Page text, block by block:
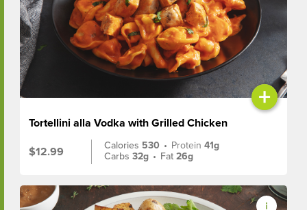
+
Tortellini alla Vodka with Grilled Chicken
$12.99
Calories 530 • Protein41g
Carbs32g • Fat26g